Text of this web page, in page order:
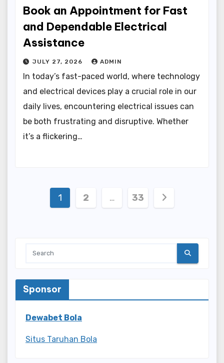
Book an Appointment for Fast
and Dependable Electrical
Assistance
JULY 27, 2026 ADMIN
In today’s fast-paced world, where technology
and electrical devices play a crucial role in our
daily lives, encountering electrical issues can
be both frustrating and disruptive. Whether
it’s a flickering…
Posts
1 2 … 33
Sponsor
Dewabet Bola
Situs Taruhan Bola